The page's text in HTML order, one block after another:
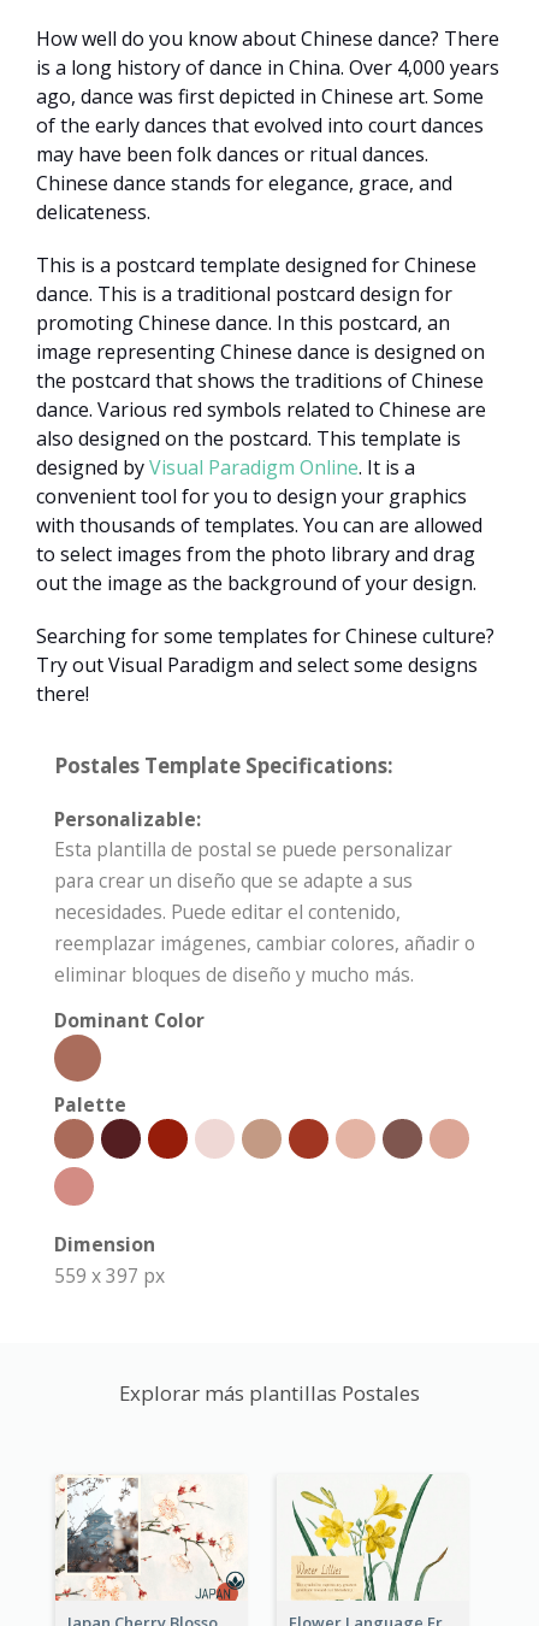
How well do you know about Chinese dance? There
is a long history of dance in China. Over 4,000 years
ago, dance was first depicted in Chinese art. Some
of the early dances that evolved into court dances
may have been folk dances or ritual dances.
Chinese dance stands for elegance, grace, and
delicateness.
This is a postcard template designed for Chinese
dance. This is a traditional postcard design for
promoting Chinese dance. In this postcard, an
image representing Chinese dance is designed on
the postcard that shows the traditions of Chinese
dance. Various red symbols related to Chinese are
also designed on the postcard. This template is
designed byVisual Paradigm Online. It is a
convenient tool for you to design your graphics
with thousands of templates. You can are allowed
to select images from the photo library and drag
out the image as the background of your design.
Searching for some templates for Chinese culture?
Try out Visual Paradigm and select some designs
there!
Postales Template Specifications:
Personalizable:
Esta plantilla de postal se puede personalizar
para crear un diseño que se adapte a sus
necesidades. Puede editar el contenido,
reemplazar imágenes, cambiar colores, añadir o
eliminar bloques de diseño y mucho más.
Dominant Color
Palette
Dimension
559 x 397 px
Explorar más plantillas Postales